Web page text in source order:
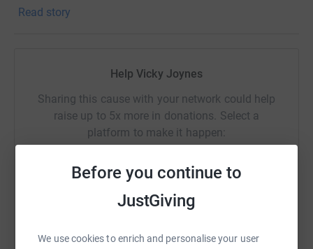
Before you continue to
JustGiving
We use cookies to enrich and personalise your user
generation.
closer to this goal and we thank you deeply for any
amount donated.
https://pbdrc.co.uk/
Vicky & Harry
Read story
Help Vicky Joynes
Sharing this cause with your network could help
raise up to 5x more in donations. Select a
platform to make it happen:
Facebook Print Messenger